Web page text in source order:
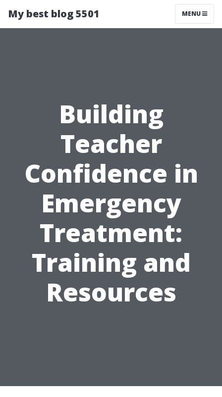
My best blog 5501 MENU
Building
Teacher
Confidence in
Emergency
Treatment:
Training and
Resources